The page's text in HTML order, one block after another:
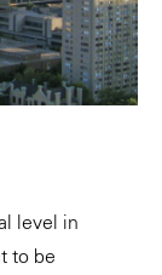
level in
to be